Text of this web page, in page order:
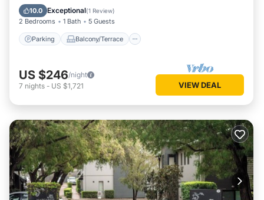
10.0 Exceptional(1 Review)
2 Bedrooms 1 Bath 5 Guests
Parking Balcony/Terrace
Air Conditioner
US $246/night
7 nights - US $1,721 VIEW DEAL